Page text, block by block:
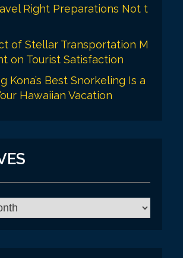
Right Preparations Not t
of Stellar Transportation M
on Tourist Satisfaction
Kona’s Best Snorkeling Is a
Hawaiian Vacation